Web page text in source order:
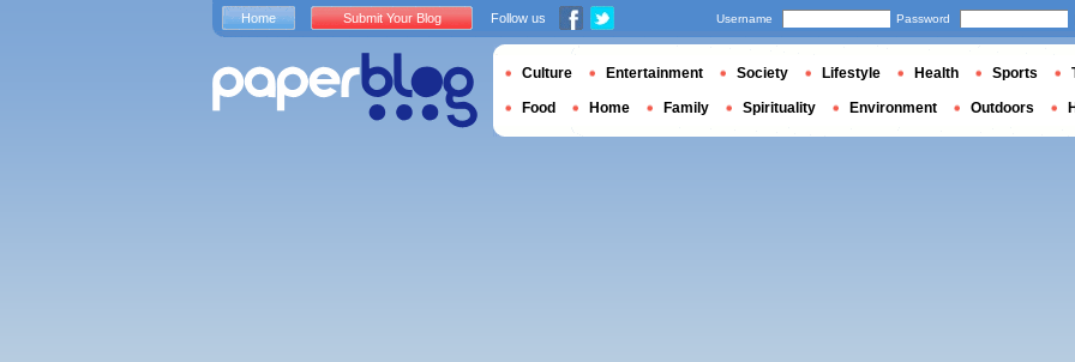
Home Submit Your Blog Follow us Username Password
Culture Entertainment Society Lifestyle Health Sports
Food Home Family Spirituality Environment Outdoors